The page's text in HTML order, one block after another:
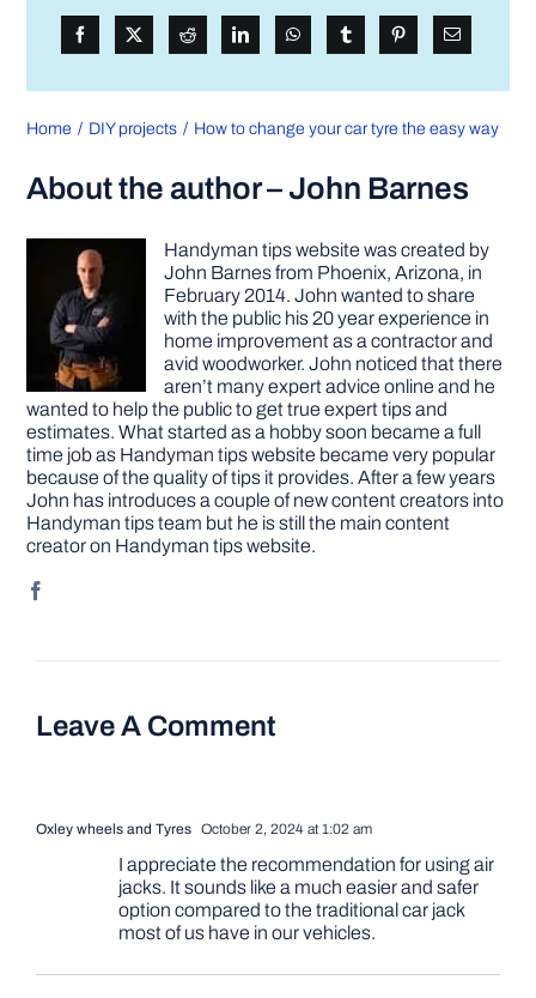
Home DIY projects How to change your car tyre the easy way
About the author – John Barnes
Handyman tips website was created by
John Barnes from Phoenix, Arizona, in
February 2014. John wanted to share
with the public his 20 year experience in
home improvement as a contractor and
avid woodworker. John noticed that there
aren’t many expert advice online and he
wanted to help the public to get true expert tips and
estimates. What started as a hobby soon became a full
time job as Handyman tips website became very popular
because of the quality of tips it provides. After a few years
John has introduces a couple of new content creators into
Handyman tips team but he is still the main content
creator on Handyman tips website.
Leave A Comment
Oxley wheels and Tyres October 2, 2024 at 1:02 am
I appreciate the recommendation for using air
jacks. It sounds like a much easier and safer
option compared to the traditional car jack
most of us have in our vehicles.